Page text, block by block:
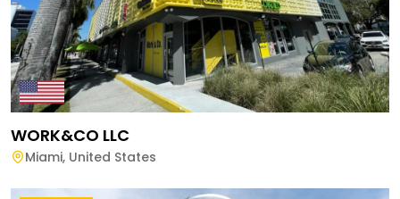
WORK&CO LLC
Miami, United States